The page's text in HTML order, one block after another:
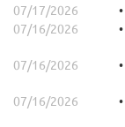
07/17/2026
07/16/2026
07/16/2026
07/16/2026